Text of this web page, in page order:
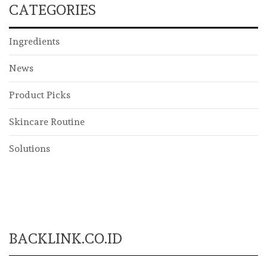
CATEGORIES
Ingredients
News
Product Picks
Skincare Routine
Solutions
BACKLINK.CO.ID